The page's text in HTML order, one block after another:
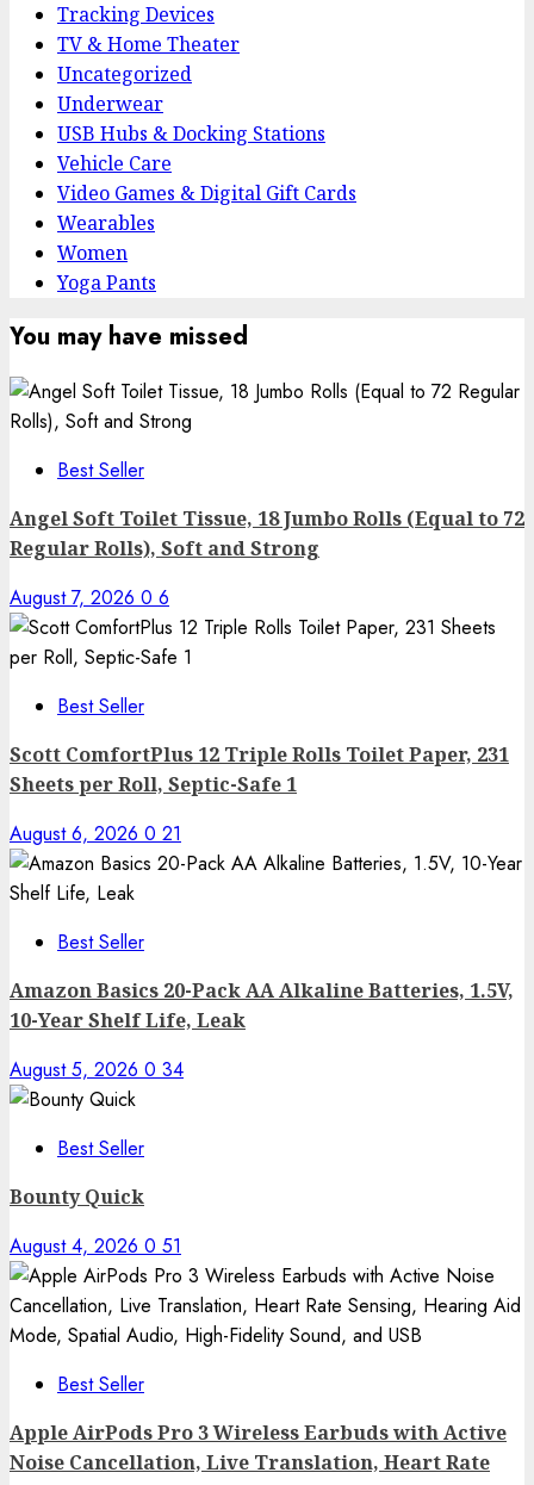
Tracking Devices
TV & Home Theater
Uncategorized
Underwear
USB Hubs & Docking Stations
Vehicle Care
Video Games & Digital Gift Cards
Wearables
Women
Yoga Pants
You may have missed
Best Seller
Angel Soft Toilet Tissue, 18 Jumbo Rolls (Equal to 72
Regular Rolls), Soft and Strong
August 7, 2026 0 6
Best Seller
Scott ComfortPlus 12 Triple Rolls Toilet Paper, 231
Sheets per Roll, Septic-Safe 1
August 6, 2026 0 21
Best Seller
Amazon Basics 20-Pack AA Alkaline Batteries, 1.5V,
10-Year Shelf Life, Leak
August 5, 2026 0 34
Best Seller
Bounty Quick
August 4, 2026 0 51
Best Seller
Apple AirPods Pro 3 Wireless Earbuds with Active
Noise Cancellation, Live Translation, Heart Rate